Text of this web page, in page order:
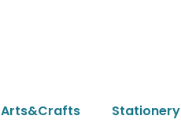
Arts&Crafts Stationery